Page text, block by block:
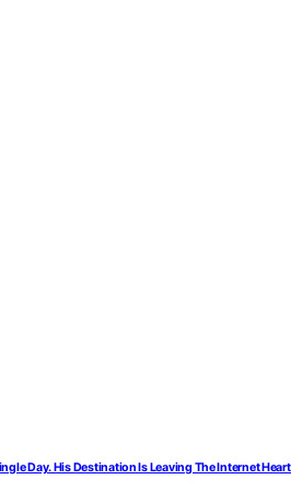
Day. His Destination Is Leaving The Internet